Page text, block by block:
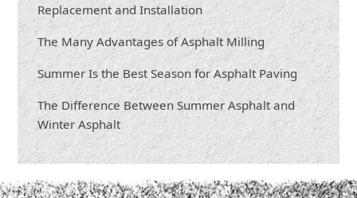
Replacement and Installation
The Many Advantages of Asphalt Milling
Summer Is the Best Season for Asphalt Paving
The Difference Between Summer Asphalt and
Winter Asphalt